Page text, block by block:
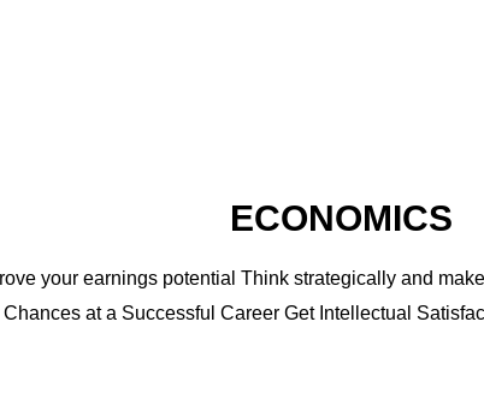
ECONOMICS
your earnings potential Think strategically and
at a Successful Career Get Intellectual